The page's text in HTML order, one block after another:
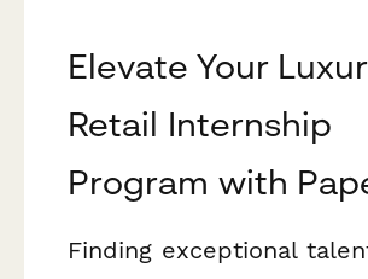
Elevate Your
Retail Internship
Program with
Finding exceptional